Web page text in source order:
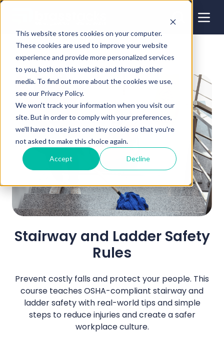
This website stores cookies on your computer.
These cookies are used to improve your website
experience and provide more personalized services
to you, both on this website and through other
media. To find out more about the cookies we use,
see our Privacy Policy.
We won't track your information when you visit our
site. But in order to comply with your preferences,
we'll have to use just one tiny cookie so that you're
not asked to make this choice again.
Accept Decline
Stairway and Ladder Safety
Rules
Prevent costly falls and protect your people. This
course teaches OSHA-compliant stairway and
ladder safety with real-world tips and simple
steps to reduce injuries and create a safer
workplace culture.